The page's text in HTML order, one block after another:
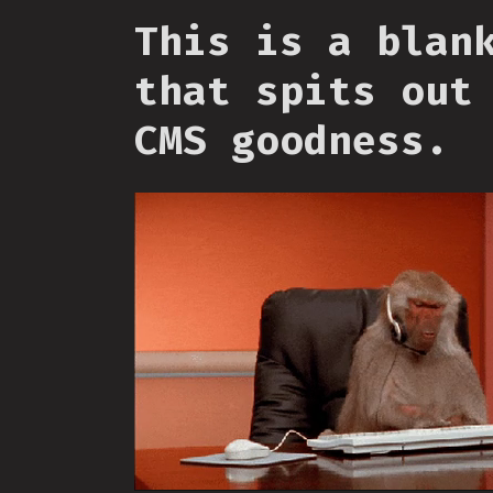
This is a
that spits out
CMS goodness.